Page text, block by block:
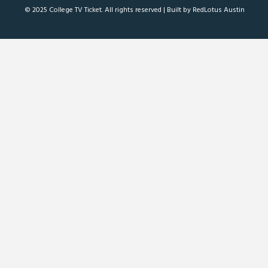
© 2025 College TV Ticket. All rights reserved | Built by RedLotus Austin